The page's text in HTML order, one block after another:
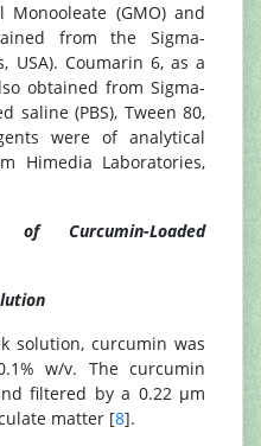
Monooleate (GMO) and
from the Sigma-
USA). Coumarin 6, as a
obtained from Sigma-
saline (PBS), Tween 80,
were of analytical
Himedia Laboratories,
of Curcumin-Loaded
solution, curcumin was
w/v. The curcumin
filtered by a 0.22 µm
matter [8].